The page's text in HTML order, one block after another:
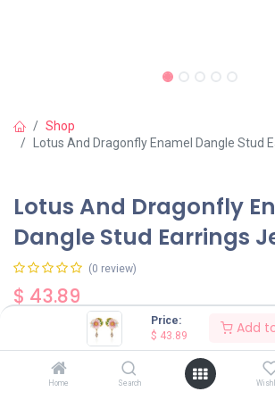
Price:
$ 43.89 Add
Home Search
Shop
Lotus And Dragonfly Enamel Dangle Stud
Lotus And Dragonfly
Dangle Stud Earrings
(0 review)
$ 43.89